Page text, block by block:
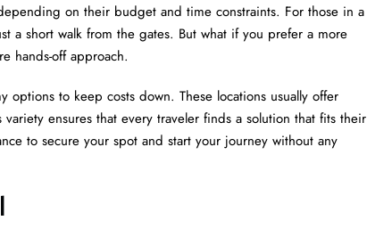
on their budget and time constraints. For those in a
a short walk from the gates. But what if you prefer a more
hands-off approach.
to keep costs down. These locations usually offer
ensures that every traveler finds a solution that fits their
to secure your spot and start your journey without any